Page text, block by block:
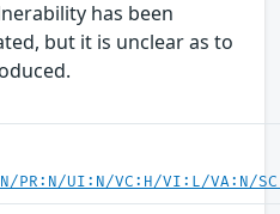
has been
but it is unclear as to
PR:N/UI:N/VC:H/VI:L/VA:N/